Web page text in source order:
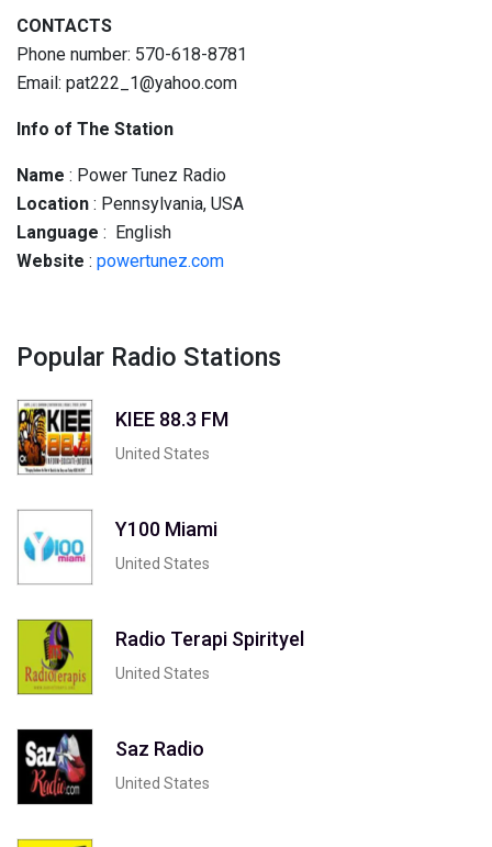
CONTACTS
Phone number: 570-618-8781
Email: pat222_1@yahoo.com
Info of The Station
Name : Power Tunez Radio
Location : Pennsylvania, USA
Language : English
Website : powertunez.com
Popular Radio Stations
KIEE 88.3 FM
United States
Y100 Miami
United States
Radio Terapi Spirityel
United States
Saz Radio
United States